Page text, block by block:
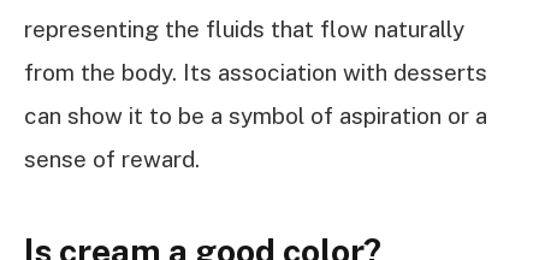
representing the fluids that flow naturally
from the body. Its association with desserts
can show it to be a symbol of aspiration or a
sense of reward.
Is cream a good color?